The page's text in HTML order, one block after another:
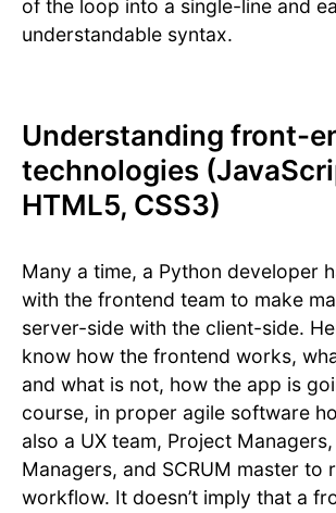
of the loop into a single-line and
understandable syntax.
Understanding front-
technologies
HTML5, CSS3)
Many a time, a Python developer
with the frontend team to make
server-side with the client-side.
know how the frontend works,
and what is not, how the app is
course, in proper agile software
also a UX team, Project
Managers, and SCRUM master to
workflow. It doesn’t imply that a